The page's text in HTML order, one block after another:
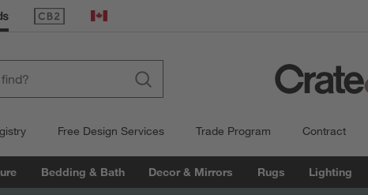
(Opens in new window)
Canada
Free Design Services Trade Program Contract
Bedding & Bath Decor & Mirrors Rugs Lighting